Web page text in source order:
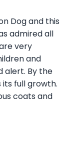
Dog and this
admired all
very
and
alert. By the
its full growth.
coats and